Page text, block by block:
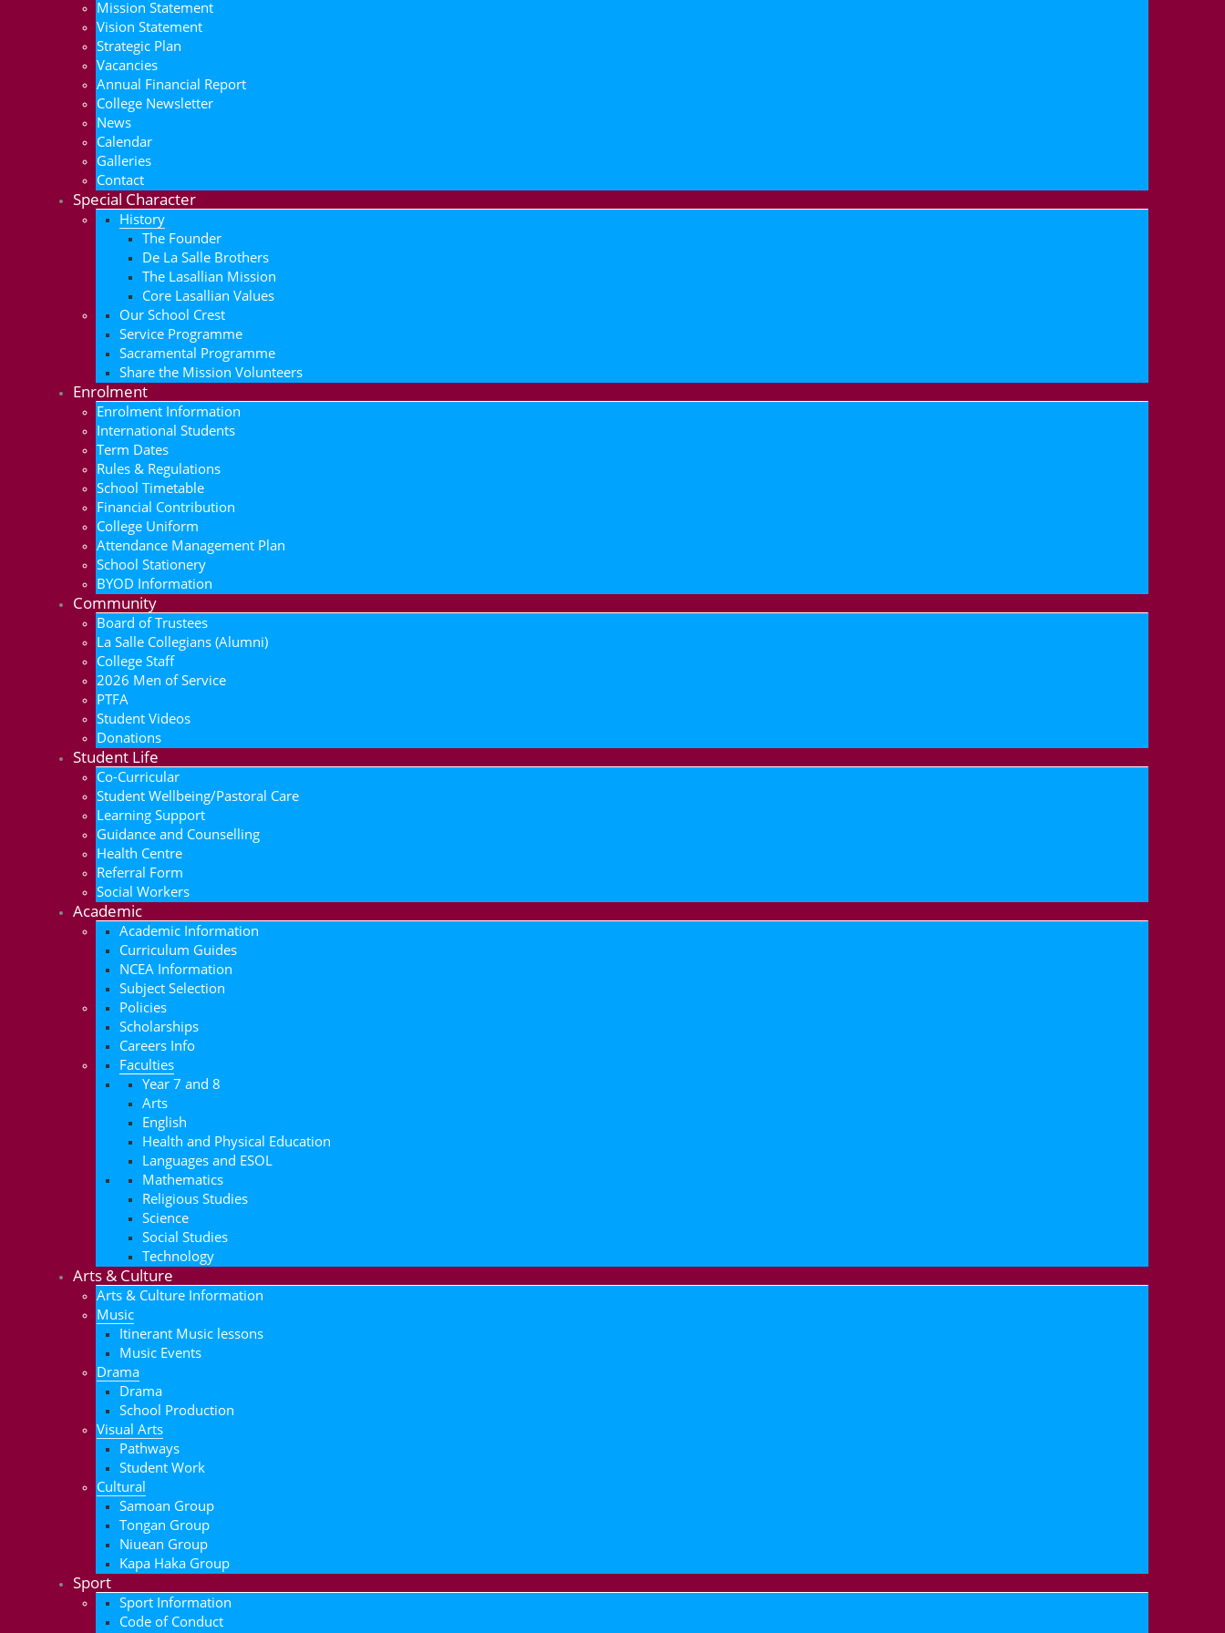
Mission Statement
Vision Statement
Strategic Plan
Vacancies
Annual Financial Report
College Newsletter
News
Calendar
Galleries
Contact
Special Character
History
The Founder
De La Salle Brothers
The Lasallian Mission
Core Lasallian Values
Our School Crest
Service Programme
Sacramental Programme
Share the Mission Volunteers
Enrolment
Enrolment Information
International Students
Term Dates
Rules & Regulations
School Timetable
Financial Contribution
College Uniform
Attendance Management Plan
School Stationery
BYOD Information
Community
Board of Trustees
La Salle Collegians (Alumni)
College Staff
2026 Men of Service
PTFA
Student Videos
Donations
Student Life
Co-Curricular
Student Wellbeing/Pastoral Care
Learning Support
Guidance and Counselling
Health Centre
Referral Form
Social Workers
Academic
Academic Information
Curriculum Guides
NCEA Information
Subject Selection
Policies
Scholarships
Careers Info
Faculties
Year 7 and 8
Arts
English
Health and Physical Education
Languages and ESOL
Mathematics
Religious Studies
Science
Social Studies
Technology
Arts & Culture
Arts & Culture Information
Music
Itinerant Music lessons
Music Events
Drama
Drama
School Production
Visual Arts
Pathways
Student Work
Cultural
Samoan Group
Tongan Group
Niuean Group
Kapa Haka Group
Sport
Sport Information
Code of Conduct